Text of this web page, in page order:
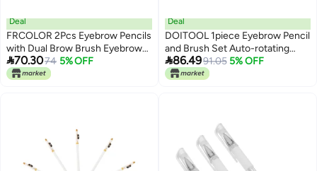
Deal
FRCOLOR 2Pcs Eyebrow Pencils
with Dual Brow Brush Eyebrow
Makeup Tool for Natural Look for
Travel Outdoor Use for Makeup
70.3074 5% OFF
Deal
DOITOOL 1piece Eyebrow Pencil
and Brush Set Auto-rotating
Design for Precise Eyebrow
Makeup Application Portable
86.4991.05 5% OFF